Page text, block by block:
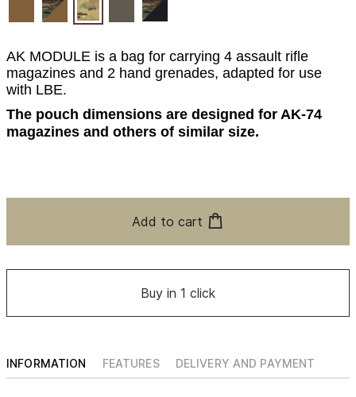
AK MODULE is a bag for carrying 4 assault rifle
magazines and 2 hand grenades, adapted for use
with LBE.
The pouch dimensions are designed for AK-74
magazines and others of similar size.
Add to cart
Buy in 1 click
INFORMATION FEATURES DELIVERY AND PAYMENT